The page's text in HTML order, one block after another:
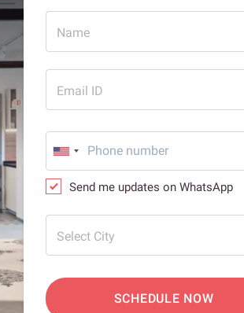
Name
Email ID
Send me updates on WhatsApp
Select City
SCHEDULE NOW